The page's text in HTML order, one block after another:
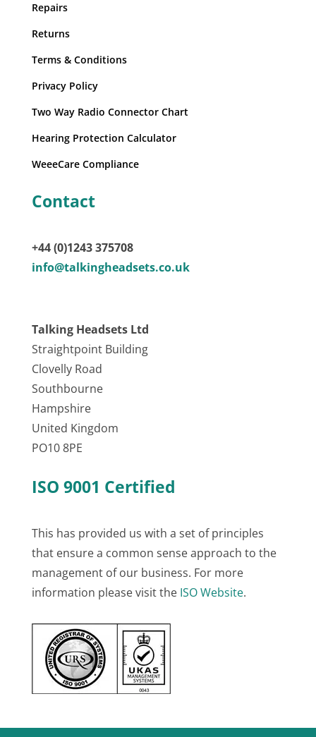
Repairs
Returns
Terms & Conditions
Privacy Policy
Two Way Radio Connector Chart
Hearing Protection Calculator
WeeeCare Compliance
Contact
+44 (0)1243 375708
info@talkingheadsets.co.uk
Talking Headsets Ltd
Straightpoint Building
Clovelly Road
Southbourne
Hampshire
United Kingdom
PO10 8PE
ISO 9001 Certified
This has provided us with a set of principles
that ensure a common sense approach to the
management of our business. For more
information please visit the ISO Website.